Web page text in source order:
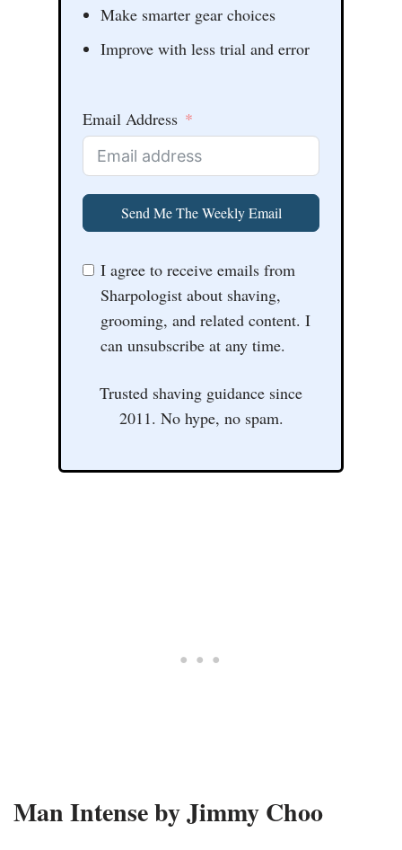
Make smarter gear choices
Improve with less trial and error
Email Address
Send Me The Weekly Email
I agree to receive emails from
Sharpologist about shaving,
grooming, and related content. I
can unsubscribe at any time.
Trusted shaving guidance since
2011. No hype, no spam.
Man Intense by Jimmy Choo